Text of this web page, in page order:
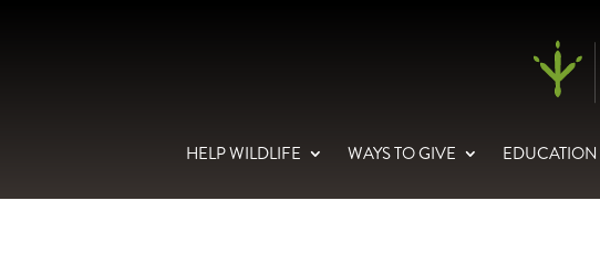
HELP WILDLIFE WAYS TO GIVE EDUCATION